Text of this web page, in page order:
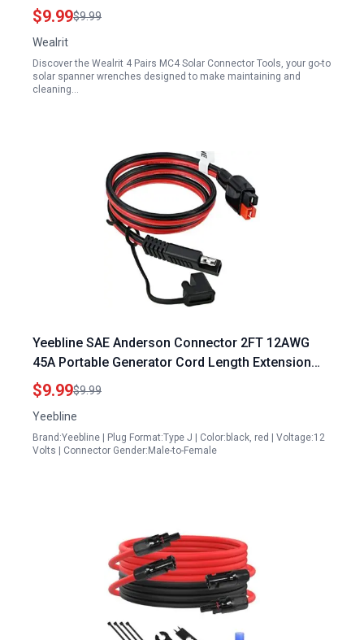
Panels Black
$9.99$9.99
Wealrit
Discover the Wealrit 4 Pairs MC4 Solar Connector Tools, your go-to
solar spanner wrenches designed to make maintaining and
cleaning…
Yeebline SAE Anderson Connector 2FT 12AWG
45A Portable Generator Cord Length Extension
Cable for Goal Zero Yeti Suaoki Renogy Solar
Power Stations
$9.99$9.99
Yeebline
Brand:Yeebline | Plug Format:Type J | Color:black, red | Voltage:12
Volts | Connector Gender:Male-to-Female